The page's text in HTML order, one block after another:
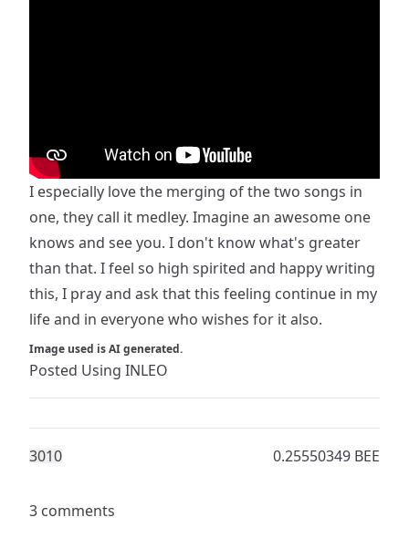
I especially love the merging of the two songs in
one, they call it medley. Imagine an awesome one
knows and see you. I don't know what's greater
than that. I feel so high spirited and happy writing
this, I pray and ask that this feeling continue in my
life and in everyone who wishes for it also.
Image used is AI generated.
Posted Using INLEO
3010 0.25550349 BEE
3 comments